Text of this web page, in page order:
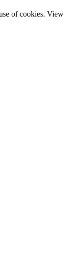
of cookies. View